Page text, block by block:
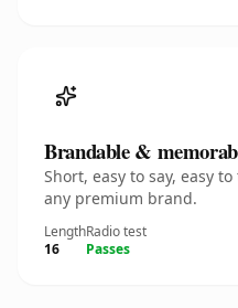
Brandable &
Short, easy to say, easy
any premium brand.
Length
16
Radio test
Passes